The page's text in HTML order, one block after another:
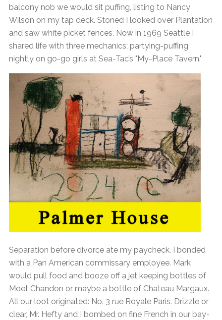
balcony nob we would sit puffing, listing to Nancy
Wilson on my tap deck. Stoned I looked over Plantation
and saw white picket fences. Now in 1969 Seattle I
shared life with three mechanics; partying-puffing
nightly on go-go girls at Sea-Tac’s "My-Place Tavern."
Separation before divorce ate my paycheck. I bonded
with a Pan American commissary employee. Mark
would pull food and booze off a jet keeping bottles of
Moet Chandon or maybe a bottle of Chateau Margaux.
All our loot originated: No. 3 rue Royale Paris. Drizzle or
clear, Mr. Hefty and I bombed on fine French in our bay-